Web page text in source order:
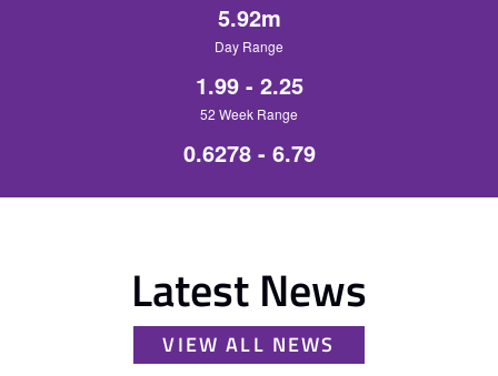
5.92m
Day Range
1.99- 2.25
52 Week Range
0.6278- 6.79
Latest News
VIEW ALL NEWS